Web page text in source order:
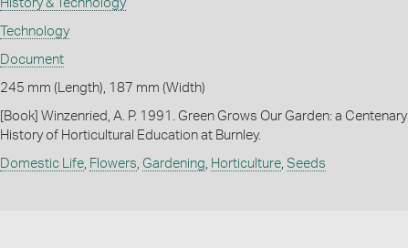
History & Technology
Technology
Document
245 mm (Length), 187 mm (Width)
[Book] Winzenried, A. P. 1991. Green Grows Our Garden: a Centenary
History of Horticultural Education at Burnley.
Domestic Life, Flowers, Gardening, Horticulture, Seeds